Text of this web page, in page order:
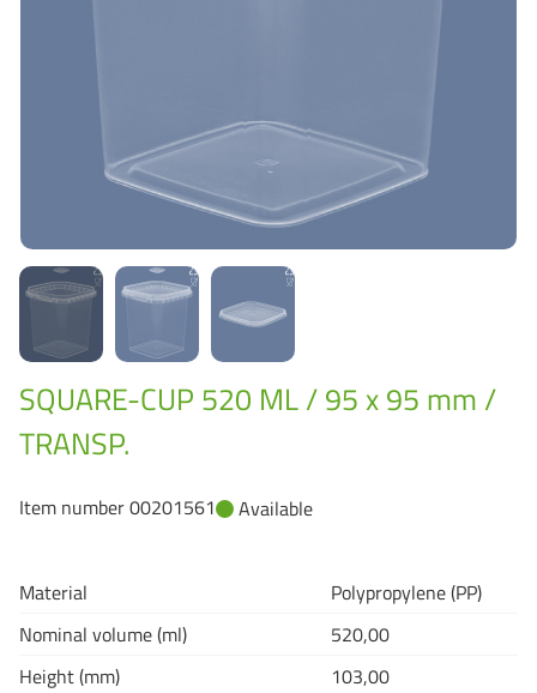
SQUARE-CUP 520 ML / 95 x 95 mm /
TRANSP.
Item number 00201561 Available
Material
Polypropylene (PP)
Nominal volume (ml)
520,00
Height (mm)
103,00